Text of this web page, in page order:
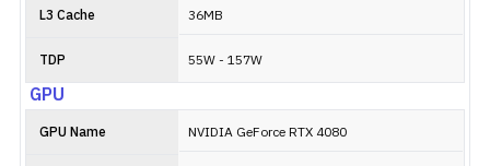
L3 Cache 36MB
TDP 55W - 157W
GPU
GPU Name NVIDIA GeForce RTX 4080